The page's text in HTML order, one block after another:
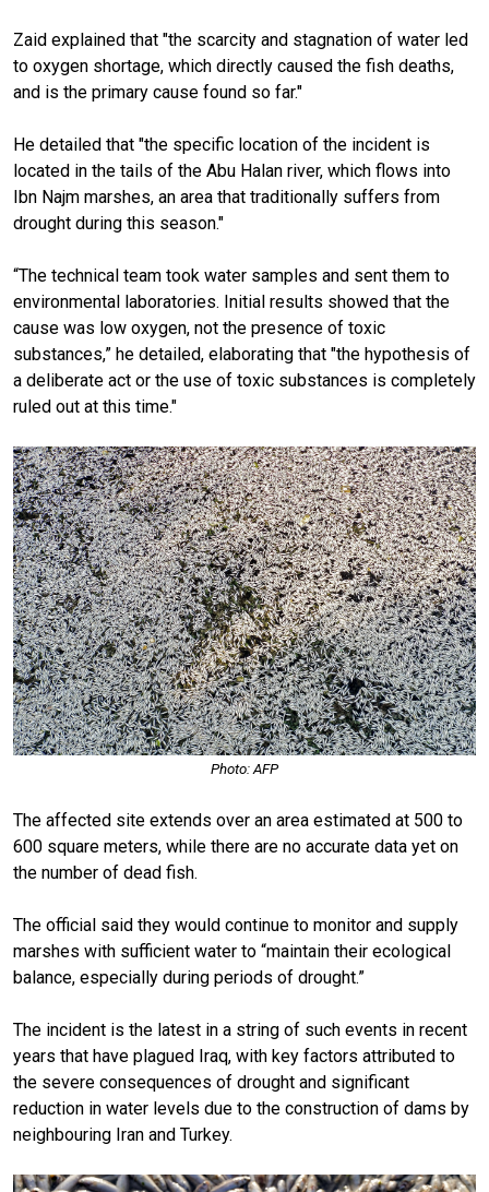
Zaid explained that "the scarcity and stagnation of water led
to oxygen shortage, which directly caused the fish deaths,
and is the primary cause found so far."
He detailed that "the specific location of the incident is
located in the tails of the Abu Halan river, which flows into
Ibn Najm marshes, an area that traditionally suffers from
drought during this season."
“The technical team took water samples and sent them to
environmental laboratories. Initial results showed that the
cause was low oxygen, not the presence of toxic
substances,” he detailed, elaborating that "the hypothesis of
a deliberate act or the use of toxic substances is completely
ruled out at this time."
Photo: AFP
The affected site extends over an area estimated at 500 to
600 square meters, while there are no accurate data yet on
the number of dead fish.
The official said they would continue to monitor and supply
marshes with sufficient water to “maintain their ecological
balance, especially during periods of drought.”
The incident is the latest in a string of such events in recent
years that have plagued Iraq, with key factors attributed to
the severe consequences of drought and significant
reduction in water levels due to the construction of dams by
neighbouring Iran and Turkey.